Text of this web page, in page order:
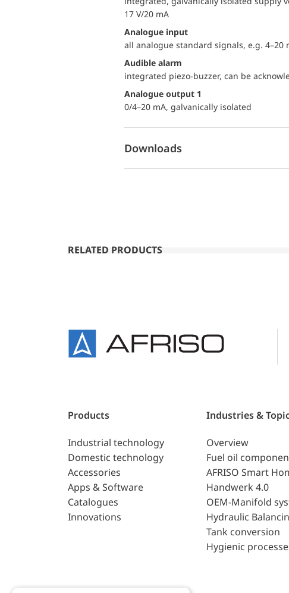
17 V/20 mA
Analogue input
all analogue standard signals, e.g. 4–20
audible alarm
integrated piezo-buzzer, can be
Analogue output 1
0/4–20 mA, galvanically isolated
Downloads
RELATED PRODUCTS
Products
Industrial technology
Domestic technology
Accessories
Apps & Software
Catalogues
Innovations
Industries &
Overview
Fuel oil
AFRISO Smart
Handwerk 4.0
OEM-Manifold
Hydraulic
Tank conversion
Hygienic